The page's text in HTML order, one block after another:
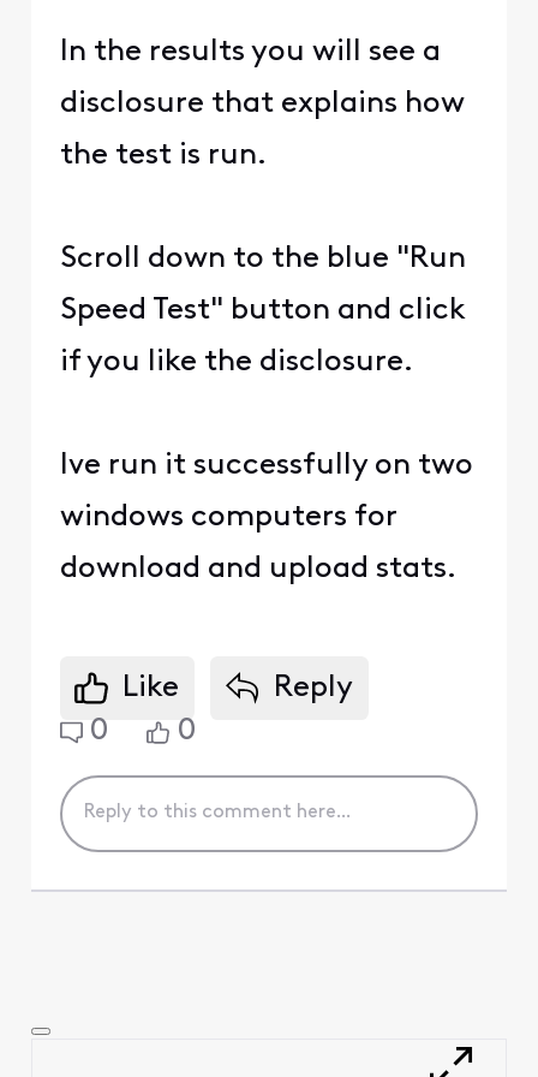
In the results you will see a
disclosure that explains how
the test is run.
Scroll down to the blue "Run
Speed Test" button and click
if you like the disclosure.
Ive run it successfully on two
windows computers for
download and upload stats.
Like
Reply
0
0